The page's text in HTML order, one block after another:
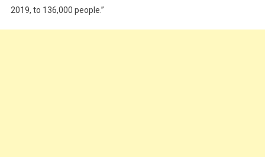
2019, to 136,000 people.”